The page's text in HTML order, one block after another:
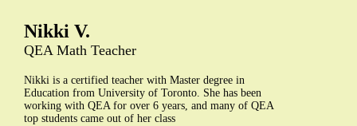
Nikki V.
QEA Math Teacher
Nikki is a certified teacher with Master degree in
Education from University of Toronto. She has been
working with QEA for over 6 years, and many of QEA
top students came out of her class